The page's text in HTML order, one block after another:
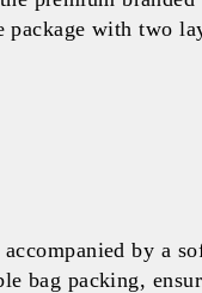
with two
by a
bag packing,